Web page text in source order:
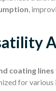
,
coating lines
for